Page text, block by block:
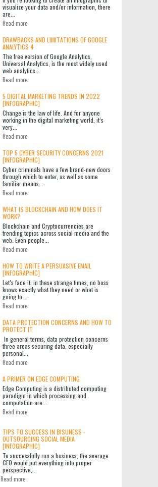
visualize your data and/or information, there
are...
Read more
DRAWBACKS AND LIMITATIONS OF GOOGLE
ANALYTICS 4
The free version of Google Analytics,
Universal Analytics, is the most widely used
web analytics...
Read more
5 DIGITAL MARKETING TRENDS IN 2022
[INFOGRAPHIC]
Change is the law of life. And for anyone
working in the digital marketing world, it’s
very...
Read more
TOP 5 CYBER SECURITY CONCERNS 2021
[INFOGRAPHIC]
Cyber criminals have a few brand-new doors
through which to enter, as well as some
familiar means...
Read more
WHAT IS BLOCKCHAIN AND HOW DOES IT
WORK?
Blockchain and Cryptocurrencies are
trending topics across social media and the
web. Even people...
Read more
HOW TO WRITE A PERSUASIVE EMAIL
[INFOGRAPHIC]
Let’s face it: in these strange times, no boss
knows exactly what they need or what is
going to...
Read more
DATA PROTECTION CONCERNS AND HOW TO
PROTECT IT
In general terms, data protection concerns
three areas:securing data, especially
personal...
Read more
A PRIMER ON EDGE COMPUTING
Edge Computing is a distributed computing
paradigm in which processing and
computation are...
Read more
TIPS TO SUCCESS IN BISUNESS -
OUTSOURCING SOCIAL MEDIA
[INFOGRAPHIC]
To successfully run a business, the average
CEO would put everything into proper
perspective,...
Read more